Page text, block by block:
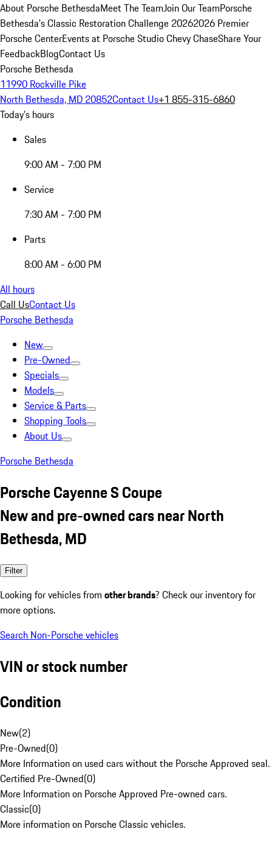
About Porsche BethesdaMeet The TeamJoin Our TeamPorsche
Bethesda's Classic Restoration Challenge 20262026 Premier
Porsche CenterEvents at Porsche Studio Chevy ChaseShare Your
FeedbackBlogContact Us
Porsche Bethesda
11990 Rockville Pike
North Bethesda, MD 20852Contact Us+1 855-315-6860
Today's hours
Sales
9:00 AM - 7:00 PM
Service
7:30 AM - 7:00 PM
Parts
8:00 AM - 6:00 PM
All hours
Call UsContact Us
Porsche Bethesda
New
Pre-Owned
Specials
Models
Service & Parts
Shopping Tools
About Us
Porsche Bethesda
Porsche Cayenne S Coupe
New and pre-owned cars near North
Bethesda, MD
Filter
Looking for vehicles from other brands? Check our inventory for
more options.
Search Non-Porsche vehicles
VIN or stock number
Condition
New(2)
Pre-Owned(0)
More Information on used cars without the Porsche Approved seal.
Certified Pre-Owned(0)
More Information on Porsche Approved Pre-owned cars.
Classic(0)
More information on Porsche Classic vehicles.